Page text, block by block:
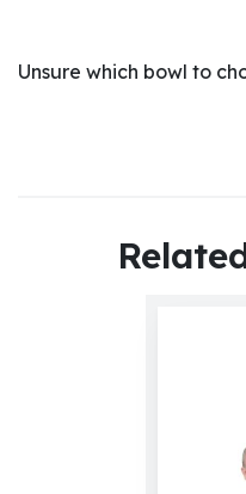
Unsure which bowl to